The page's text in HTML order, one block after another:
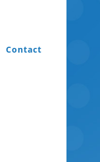
Contact